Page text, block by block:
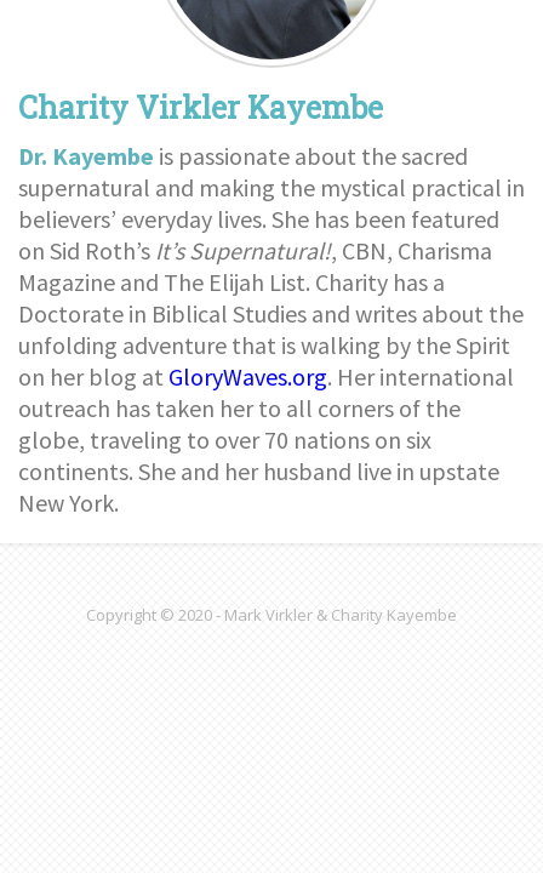
Charity Virkler Kayembe
Dr. Kayembe is passionate about the sacred
supernatural and making the mystical practical in
believers’ everyday lives. She has been featured
on Sid Roth’s It’s Supernatural!, CBN, Charisma
Magazine and The Elijah List. Charity has a
Doctorate in Biblical Studies and writes about the
unfolding adventure that is walking by the Spirit
on her blog at GloryWaves.org. Her international
outreach has taken her to all corners of the
globe, traveling to over 70 nations on six
continents. She and her husband live in upstate
New York.
Copyright © 2020 - Mark Virkler & Charity Kayembe